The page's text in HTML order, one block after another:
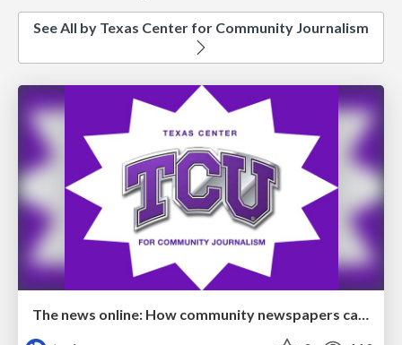
See All by Texas Center for Community Journalism
The news online: How community newspapers can develop a dynamic digital presence